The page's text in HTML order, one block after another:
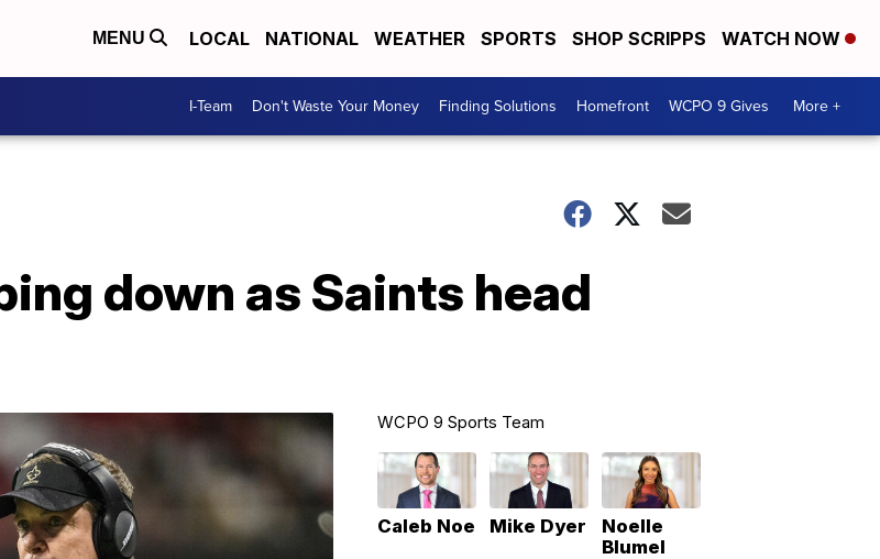
MENU LOCAL NATIONAL WEATHER SPORTS SHOP SCRIPPS WATCH NOW
I-Team Don't Waste Your Money Finding Solutions Homefront WCPO 9 Gives More +
down as Saints head
WCPO 9 Sports Team
Caleb Noe Mike Dyer
Noelle
Blumel